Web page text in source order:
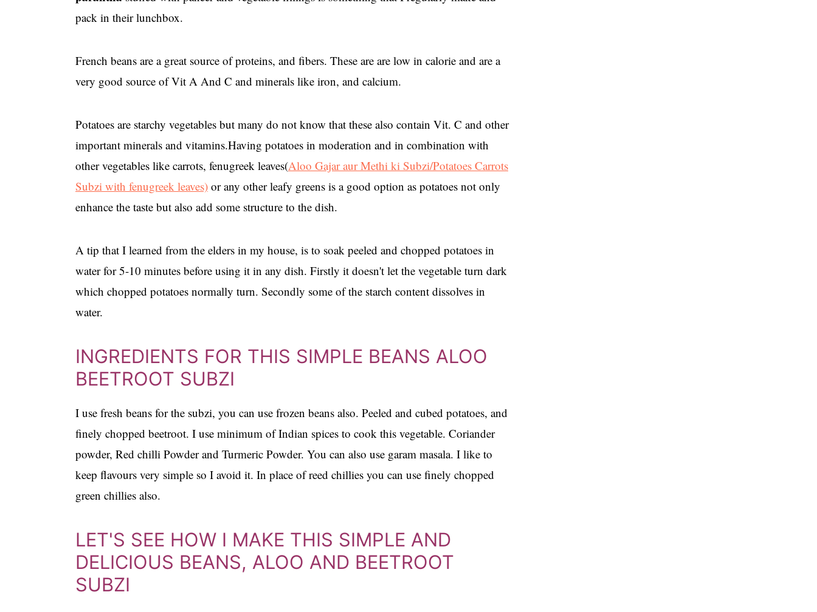
pack in their lunchbox.
French beans are a great source of proteins, and fibers. These are are low in calorie and are a
very good source of Vit A And C and minerals like iron, and calcium.
Potatoes are starchy vegetables but many do not know that these also contain Vit. C and other
important minerals and vitamins.Having potatoes in moderation and in combination with
other vegetables like carrots, fenugreek leaves(Aloo Gajar aur Methi ki Subzi/Potatoes Carrots
Subzi with fenugreek leaves) or any other leafy greens is a good option as potatoes not only
enhance the taste but also add some structure to the dish.
A tip that I learned from the elders in my house, is to soak peeled and chopped potatoes in
water for 5-10 minutes before using it in any dish. Firstly it doesn't let the vegetable turn dark
which chopped potatoes normally turn. Secondly some of the starch content dissolves in
water.
INGREDIENTS FOR THIS SIMPLE BEANS ALOO
BEETROOT SUBZI
I use fresh beans for the subzi, you can use frozen beans also. Peeled and cubed potatoes, and
finely chopped beetroot. I use minimum of Indian spices to cook this vegetable. Coriander
powder, Red chilli Powder and Turmeric Powder. You can also use garam masala. I like to
keep flavours very simple so I avoid it. In place of reed chillies you can use finely chopped
green chillies also.
LET'S SEE HOW I MAKE THIS SIMPLE AND
DELICIOUS BEANS, ALOO AND BEETROOT
SUBZI